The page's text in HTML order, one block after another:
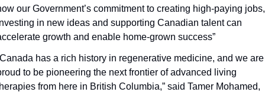
our Government’s commitment to creating high-paying jobs,
in new ideas and supporting Canadian talent can
growth and enable home-grown success”
has a rich history in regenerative medicine, and we are
to be pioneering the next frontier of advanced living
from here in British Columbia,” said Tamer Mohamed,